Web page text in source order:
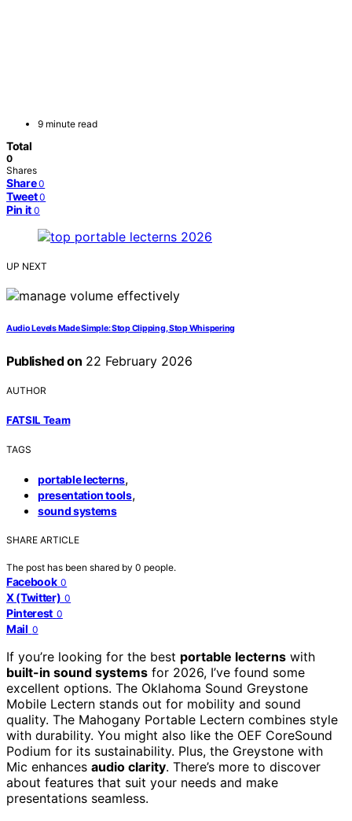
9 minute read
Total
0
Shares
Share 0
Tweet 0
Pin it 0
UP NEXT
Audio Levels Made Simple: Stop Clipping, Stop Whispering
Published on 22 February 2026
AUTHOR
FATSIL Team
TAGS
portable lecterns,
presentation tools,
sound systems
SHARE ARTICLE
The post has been shared by 0 people.
Facebook 0
X (Twitter) 0
Pinterest 0
Mail 0
If you’re looking for the best portable lecterns with
built-in sound systems for 2026, I’ve found some
excellent options. The Oklahoma Sound Greystone
Mobile Lectern stands out for mobility and sound
quality. The Mahogany Portable Lectern combines style
with durability. You might also like the OEF CoreSound
Podium for its sustainability. Plus, the Greystone with
Mic enhances audio clarity. There’s more to discover
about features that suit your needs and make
presentations seamless.